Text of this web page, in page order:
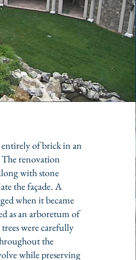
of brick in an
renovation
with stone
the façade. A
when it became
as an arboretum of
were carefully
the
while preserving